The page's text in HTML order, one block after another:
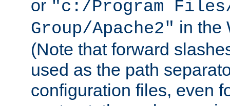
or "c:/Program Files/
Group/Apache2" in the
(Note that forward
used as the path
configuration files, even